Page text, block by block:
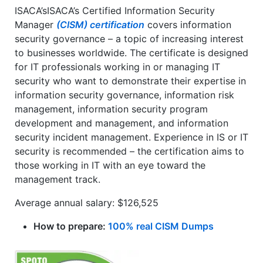
ISACA’sISACA’s Certified Information Security
Manager (CISM) certification covers information
security governance – a topic of increasing interest
to businesses worldwide. The certificate is designed
for IT professionals working in or managing IT
security who want to demonstrate their expertise in
information security governance, information risk
management, information security program
development and management, and information
security incident management. Experience in IS or IT
security is recommended – the certification aims to
those working in IT with an eye toward the
management track.
Average annual salary: $126,525
How to prepare: 100% real CISM Dumps